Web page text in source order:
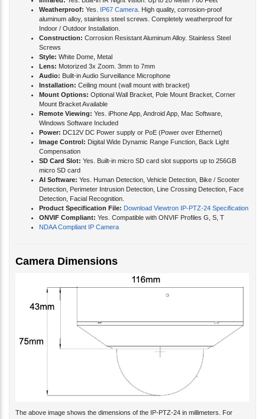
Infrared: Yes. Built-in IR Night Vision. Up to 20 Meter / 60 Feet
Weatherproof: Yes. IP67 Camera. High quality, corrosion-proof
aluminum alloy, stainless steel screws. Completely weatherproof for
Indoor / Outdoor Installation.
Construction: Corrosion Resistant Aluminum Alloy. Stainless Steel
Screws
Style: White Dome, Metal
Lens: Motorized 3x Zoom. 3mm to 7mm
Audio: Built-in Audio Surveillance Microphone
Installation: Ceiling mount (wall mount with bracket)
Mount Options: Optional Wall Bracket, Pole Mount Bracket, Corner
Mount Bracket Available
Remote Viewing: Yes. iPhone App, Android App, Mac Software,
Windows Software Included
Power: DC12V DC Power supply or PoE (Power over Ethernet)
Image Control: Digital Wide Dynamic Range Function, Back Light
Compensation
SD Card Slot: Yes. Built-in micro SD card slot supports up to 256GB
micro SD card
AI Software: Yes. Human Detection, Vehicle Detection, Bike / Scooter
Detection, Perimeter Intrusion Detection, Line Crossing Detection, Face
Detection, Facial Recognition.
Product Specification File: Download Viewtron IP-PTZ-24 Specification
ONVIF Compliant: Yes. Compatible with ONVIF Profiles G, S, T
NDAA Compliant IP Camera
Camera Dimensions
The above image shows the dimensions of the IP-PTZ-24 in millimeters. For